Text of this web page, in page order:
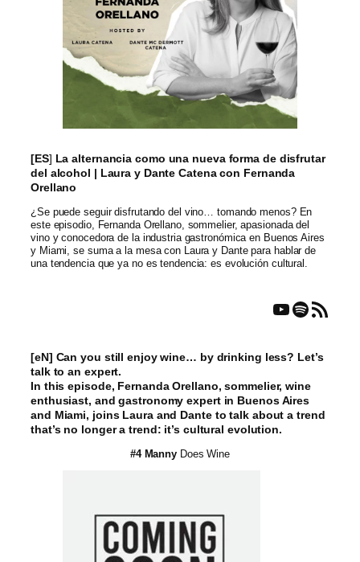
[ES] La alternancia como una nueva forma de disfrutar
del alcohol | Laura y Dante Catena con Fernanda
Orellano
¿Se puede seguir disfrutando del vino… tomando menos? En
este episodio, Fernanda Orellano, sommelier, apasionada del
vino y conocedora de la industria gastronómica en Buenos Aires
y Miami, se suma a la mesa con Laura y Dante para hablar de
una tendencia que ya no es tendencia: es evolución cultural.
YouTube
Spotify
RSS Feed
[eN] Can you still enjoy wine… by drinking less? Let’s
talk to an expert.
In this episode, Fernanda Orellano, sommelier, wine
enthusiast, and gastronomy expert in Buenos Aires
and Miami, joins Laura and Dante to talk about a trend
that’s no longer a trend: it’s cultural evolution.
#4 Manny Does Wine